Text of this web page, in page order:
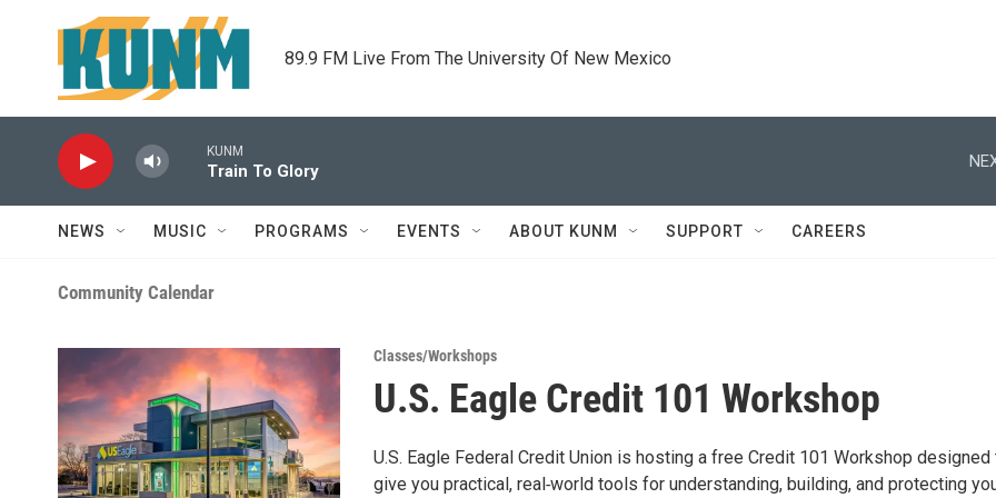
Skip to main content
89.9 FM Live From The University Of New Mexico
KUNM
Train To Glory
NEWS MUSIC PROGRAMS EVENTS ABOUT KUNM SUPPORT CAREERS
Community Calendar
Classes/Workshops
U.S. Eagle Credit 101 Workshop
U.S. Eagle Federal Credit Union is hosting a free Credit 101 Workshop designed
give you practical, real‑world tools for understanding, building, and protecting